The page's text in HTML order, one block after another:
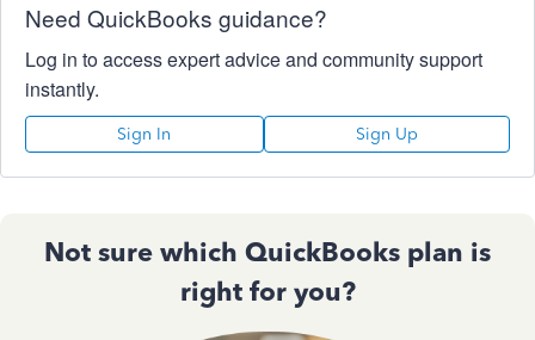
Need QuickBooks guidance?
Log in to access expert advice and community support
instantly.
Sign In Sign Up
Not sure which QuickBooks plan is
right for you?